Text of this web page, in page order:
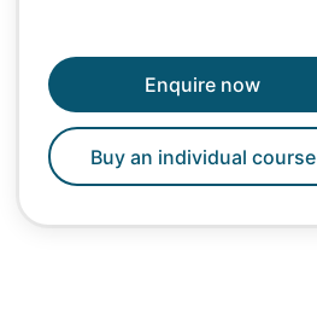
Enquire now
Buy an individual course